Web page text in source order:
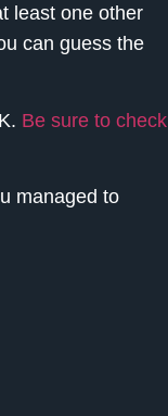
least one other
can guess the
Be sure to check
managed to